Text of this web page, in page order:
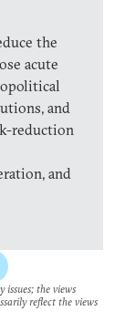
the
acute
and
reduction
and
the views
reflect the views